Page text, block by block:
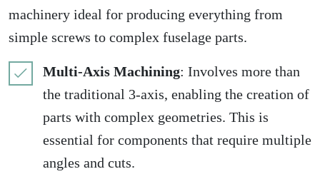
machinery ideal for producing everything from
simple screws to complex fuselage parts.
Multi-Axis Machining: Involves more than
the traditional 3-axis, enabling the creation of
parts with complex geometries. This is
essential for components that require multiple
angles and cuts.